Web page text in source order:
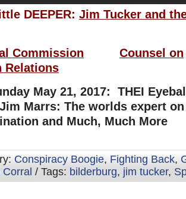
DEEPER: Jim Tucker and
Commission
Counsel on
Relations
May 21, 2017: THEI
Marrs: The worlds expert
and Much, Much More
Conspiracy Boogie, Fighting Back,
Corral / Tags: bilderburg, jim tucker,